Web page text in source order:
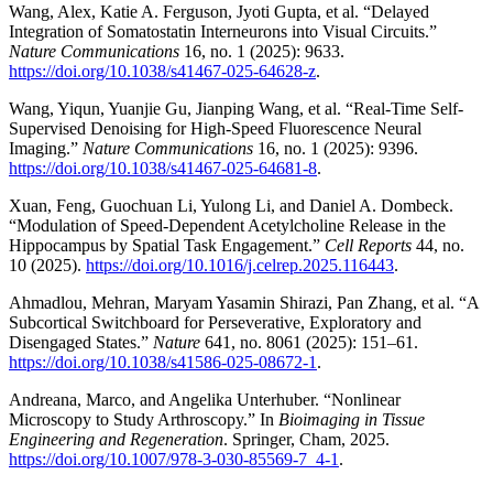
Wang, Alex, Katie A. Ferguson, Jyoti Gupta, et al. “Delayed
Integration of Somatostatin Interneurons into Visual Circuits.”
Nature Communications 16, no. 1 (2025): 9633.
https://doi.org/10.1038/s41467-025-64628-z.
Wang, Yiqun, Yuanjie Gu, Jianping Wang, et al. “Real-Time Self-
Supervised Denoising for High-Speed Fluorescence Neural
Imaging.” Nature Communications 16, no. 1 (2025): 9396.
https://doi.org/10.1038/s41467-025-64681-8.
Xuan, Feng, Guochuan Li, Yulong Li, and Daniel A. Dombeck.
“Modulation of Speed-Dependent Acetylcholine Release in the
Hippocampus by Spatial Task Engagement.” Cell Reports 44, no.
10 (2025). https://doi.org/10.1016/j.celrep.2025.116443.
Ahmadlou, Mehran, Maryam Yasamin Shirazi, Pan Zhang, et al. “A
Subcortical Switchboard for Perseverative, Exploratory and
Disengaged States.” Nature 641, no. 8061 (2025): 151–61.
https://doi.org/10.1038/s41586-025-08672-1 .
Andreana, Marco, and Angelika Unterhuber. “Nonlinear
Microscopy to Study Arthroscopy.” In Bioimaging in Tissue
Engineering and Regeneration. Springer, Cham, 2025.
https://doi.org/10.1007/978-3-030-85569-7_4-1 .